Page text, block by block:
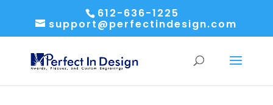
612-636-1225
support@perfectindesign.com